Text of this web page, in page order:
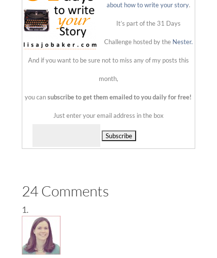
about how to write your story.
It’s part of the 31 Days
Challenge hosted by the Nester.
And if you want to be sure not to miss any of my posts this
month,
you cansubscribe to get them emailed to you daily for free!
Just enter your email address in the box
24 Comments